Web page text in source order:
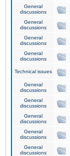
General
discussions
General
discussions
General
discussions
General
discussions
Technical issues
General
discussions
General
discussions
General
discussions
General
discussions
General
discussions